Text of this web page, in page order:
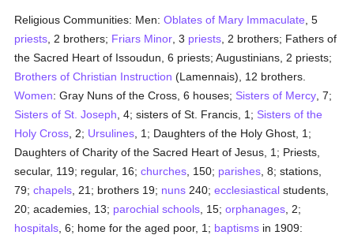
Religious Communities: Men:Oblates of Mary Immaculate , 5
priests , 2 brothers; Friars Minor , 3 priests , 2 brothers; Fathers of
the Sacred Heart of Issoudun, 6 priests; Augustinians, 2 priests;
Brothers of Christian Instruction (Lamennais), 12 brothers.
Women: Gray Nuns of the Cross, 6 houses; Sisters of Mercy , 7;
Sisters of St. Joseph , 4; sisters of St. Francis, 1; Sisters of the
Holy Cross , 2; Ursulines , 1; Daughters of the Holy Ghost, 1;
Daughters of Charity of the Sacred Heart of Jesus, 1; Priests,
secular, 119; regular, 16;churches , 150; parishes , 8; stations,
79;chapels , 21; brothers 19; nuns 240;ecclesiastical students,
20; academies, 13; parochial schools , 15;orphanages , 2;
hospitals , 6; home for the aged poor, 1; baptisms in 1909: